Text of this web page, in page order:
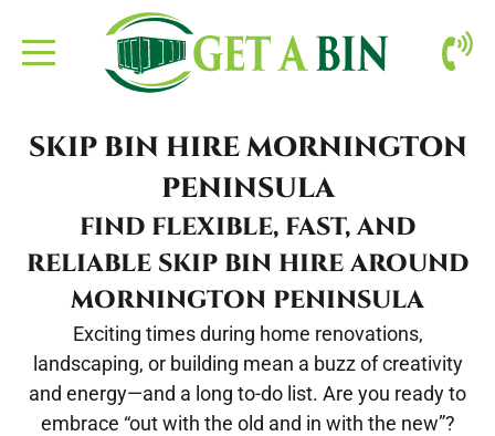
BOOKING
CONTACT
SITE CLEAN-UP
SKIP BIN HIRE MORNINGTON
PENINSULA
FIND FLEXIBLE, FAST, AND
RELIABLE SKIP BIN HIRE AROUND
MORNINGTON PENINSULA
Exciting times during home renovations,
landscaping, or building mean a buzz of creativity
and energy—and a long to-do list. Are you ready to
embrace “out with the old and in with the new”?